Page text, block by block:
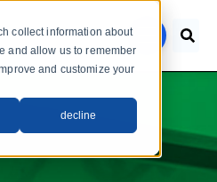
collect information about
and allow us to remember
and customize your
decline
menu